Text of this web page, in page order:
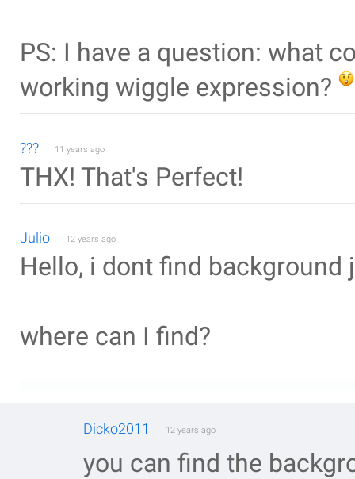
PS: I have a question: what
working wiggle expression?
??? 11 years ago
THX! That's Perfect!
Julio 12 years ago
Hello, i dont find background
where can I find?
Dicko2011 12 years ago
you can find the